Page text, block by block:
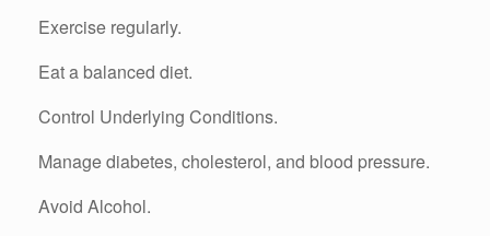
Exercise regularly.
Eat a balanced diet.
Control Underlying Conditions.
Manage diabetes, cholesterol, and blood pressure.
Avoid Alcohol.